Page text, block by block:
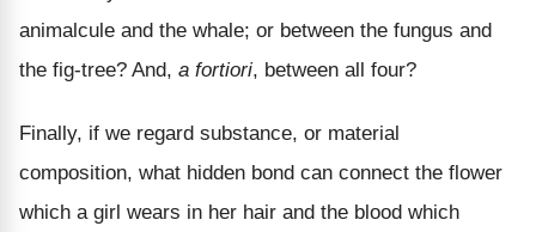
animalcule and the whale; or between the fungus and
the fig-tree? And, a fortiori, between all four?
Finally, if we regard substance, or material
composition, what hidden bond can connect the flower
which a girl wears in her hair and the blood which